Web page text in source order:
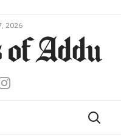
2026